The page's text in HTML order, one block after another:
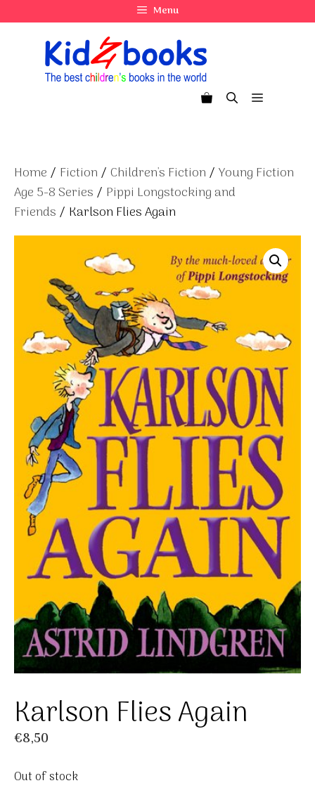
to
Menu
Menu
Home / Fiction / Children's Fiction / Young Fiction
Age 5-8 Series / Pippi Longstocking and
Friends / Karlson Flies Again
Karlson Flies Again
€8,50
Out of stock